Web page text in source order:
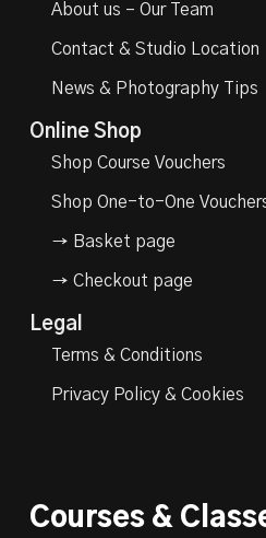
About us – Our Team
Contact & Studio Location
News & Photography Tips
Online Shop
Shop Course Vouchers
Shop One-to-One
→ Basket page
→ Checkout page
Legal
Terms & Conditions
Privacy Policy & Cookies
Courses &